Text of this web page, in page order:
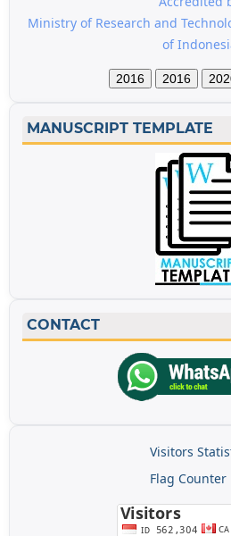
Ministry of Research and
of
2016 2016
MANUSCRIPT TEMPLATE
CONTACT
Visitors
Flag Counter